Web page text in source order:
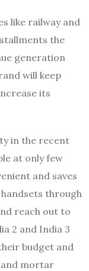
like railway and
the
generation
will keep
its
in the recent
at only few
and saves
through
reach out to
2 and India 3
budget and
and mortar